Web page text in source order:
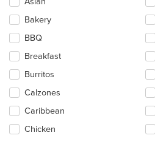
following
checkboxes
will
update
the
content
in
the
main
content
area.
Bakery
BBQ
Breakfast
Burritos
Calzones
Caribbean
Chicken